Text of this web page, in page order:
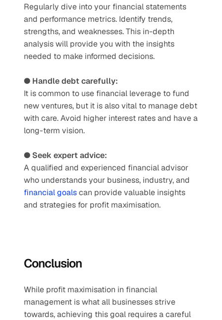
Regularly dive into your financial statements
and performance metrics. Identify trends,
strengths, and weaknesses. This in-depth
analysis will provide you with the insights
needed to make informed decisions.
● Handle debt carefully:
It is common to use financial leverage to fund
new ventures, but it is also vital to manage debt
with care. Avoid higher interest rates and have a
long-term vision.
● Seek expert advice:
A qualified and experienced financial advisor
financial goals can provide valuable insights
and strategies for profit maximisation.
Conclusion
While profit maximisation in financial
management is what all businesses strive
towards, achieving this goal requires a careful